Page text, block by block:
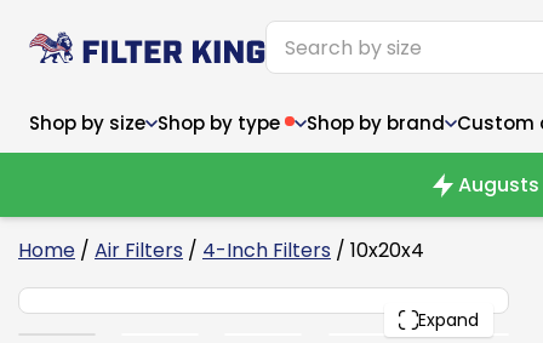
Shop by size Shop by type Shop by brand Custom
Narrow (<10")
8x24x1
Narrow (<10")
8x24x1
Augusts
Home / Air Filters / 4-Inch Filters / 10x20x4
Expand
10x20x4 PACK